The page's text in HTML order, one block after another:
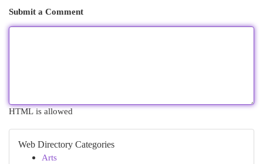
Submit a Comment
HTML is allowed
Web Directory Categories
Arts